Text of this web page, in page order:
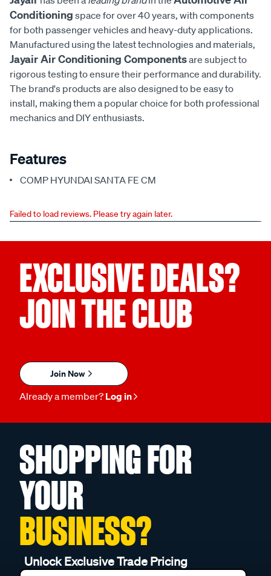
Conditioning space for over 40 years, with components
for both passenger vehicles and heavy-duty applications.
Manufactured using the latest technologies and materials,
Jayair Air Conditioning Componentsare subject to
rigorous testing to ensure their performance and durability.
The brand's products are also designed to be easy to
install, making them a popular choice for both professional
mechanics and DIY enthusiasts.
Features
COMP HYUNDAI SANTA FE CM
Failed to load reviews. Please try again later.
EXCLUSIVE DEALS?
JOIN THE CLUB
Join Now
Already a member? Log in
SHOPPING FOR
YOUR
BUSINESS?
Unlock Exclusive Trade Pricing